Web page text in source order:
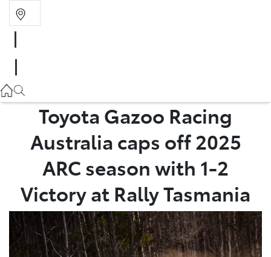
(08) 9071 0140
Parts
Toyota Gazoo Racing
Australia caps off 2025
ARC season with 1-2
Victory at Rally Tasmania